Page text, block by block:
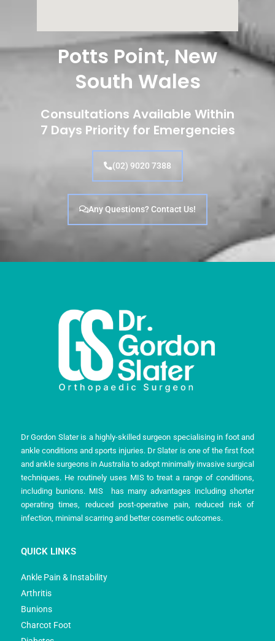
Potts Point, New
South Wales
Consultations Available Within
7 Days Priority for Emergencies
(02) 9020 7388
Any Questions? Contact Us!
Dr Gordon Slater is a highly-skilled surgeon specialising in foot and
ankle conditions and sports injuries. Dr Slater is one of the first foot
and ankle surgeons in Australia to adopt minimally invasive surgical
techniques. He routinely uses MIS to treat a range of conditions,
including bunions. MIS has many advantages including shorter
operating times, reduced post-operative pain, reduced risk of
infection, minimal scarring and better cosmetic outcomes.
QUICK LINKS
Ankle Pain & Instability
Arthritis
Bunions
Charcot Foot